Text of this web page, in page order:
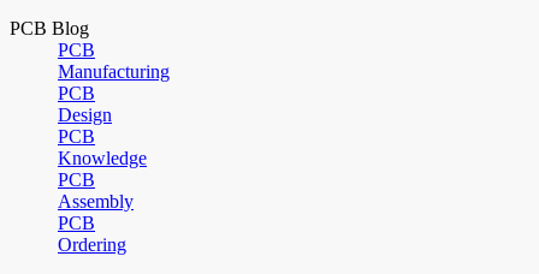
PCB Blog
PCB
Manufacturing
PCB
Design
PCB
Knowledge
PCB
Assembly
PCB
Ordering